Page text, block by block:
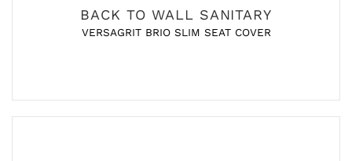
BACK TO WALL SANITARY
VERSAGRIT BRIO SLIM SEAT COVER